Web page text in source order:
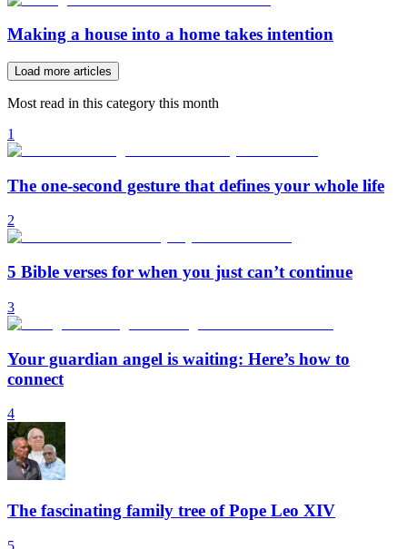
Making a house into a home takes intention
Load more articles
Most read in this category this month
1
The one-second gesture that defines your whole life
2
5 Bible verses for when you just can’t continue
3
Your guardian angel is waiting: Here’s how to
connect
4
The fascinating family tree of Pope Leo XIV
5